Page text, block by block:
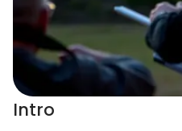
Intro